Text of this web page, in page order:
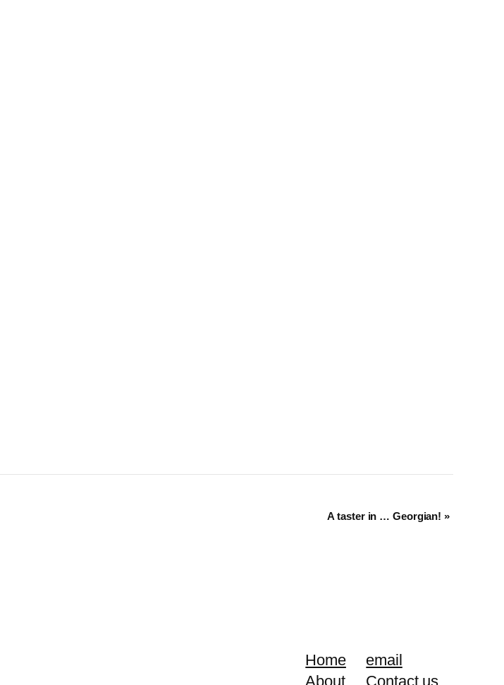
A taster in … Georgian!»
Home
About
email
Contact us